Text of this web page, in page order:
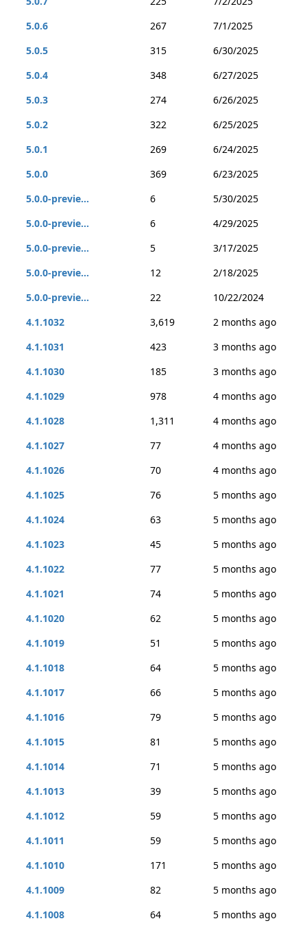
5.0.6
267
7/1/2025
5.0.5
315
6/30/2025
5.0.4
348
6/27/2025
5.0.3
274
6/26/2025
5.0.2
322
6/25/2025
5.0.1
269
6/24/2025
5.0.0
369
6/23/2025
5.0.0-previe...
6
5/30/2025
5.0.0-previe...
6
4/29/2025
5.0.0-previe...
5
3/17/2025
5.0.0-previe...
12
2/18/2025
5.0.0-previe...
22
10/22/2024
4.1.1032
3,619
2 months ago
4.1.1031
423
3 months ago
4.1.1030
185
3 months ago
4.1.1029
978
4 months ago
4.1.1028
1,311
4 months ago
4.1.1027
77
4 months ago
4.1.1026
70
4 months ago
4.1.1025
76
5 months ago
4.1.1024
63
5 months ago
4.1.1023
45
5 months ago
4.1.1022
77
5 months ago
4.1.1021
74
5 months ago
4.1.1020
62
5 months ago
4.1.1019
51
5 months ago
4.1.1018
64
5 months ago
4.1.1017
66
5 months ago
4.1.1016
79
5 months ago
4.1.1015
81
5 months ago
4.1.1014
71
5 months ago
4.1.1013
39
5 months ago
4.1.1012
59
5 months ago
4.1.1011
59
5 months ago
4.1.1010
171
5 months ago
4.1.1009
82
5 months ago
4.1.1008
64
5 months ago